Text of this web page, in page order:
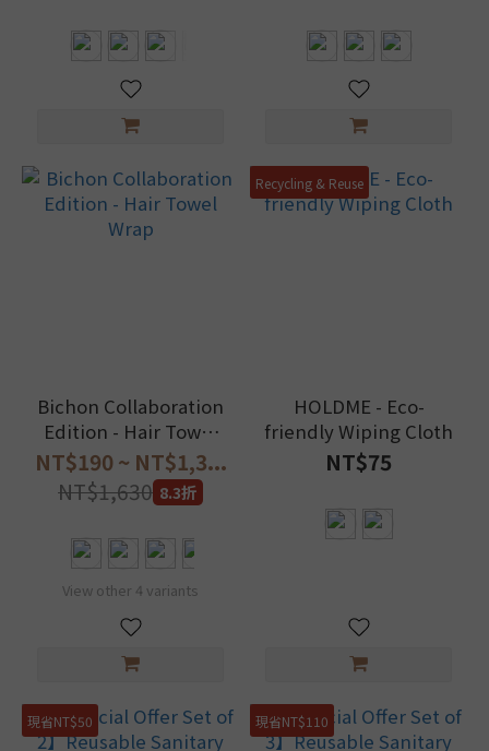
Bichon Collaboration
Edition - Hair Towel
Wrap
NT$190 ~ NT$1,3...
NT$1,630 8.3折
View other 4 variants
Recycling & Reuse
HOLDME - Eco-
friendly Wiping Cloth
NT$75
現省NT$50 現省NT$110